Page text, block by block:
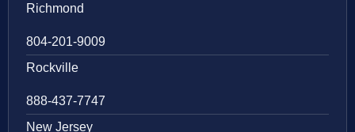
Richmond
804-201-9009
Rockville
888-437-7747
New Jersey